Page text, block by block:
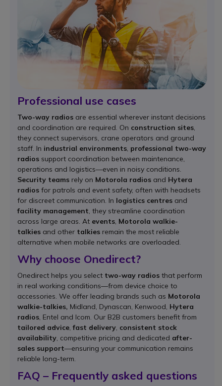
Professional use cases
Two-way radios are essential wherever instant decisions
and coordination are required. On construction sites,
they connect supervisors, crane operators and ground
staff. In industrial environments, professional two-way
radios support coordination between maintenance,
operations and logistics—even in noisy conditions.
Security teams rely on Motorola radios and Hytera
radios for patrols and event safety, often with headsets
for discreet communication. In logistics centres and
facility management, they streamline coordination
across large areas. At events, Motorola walkie-
talkies and other talkies remain the most reliable
alternative when mobile networks are overloaded.
Why choose Onedirect?
Onedirect helps you select two-way radios that perform
in real working conditions—from device choice to
accessories. We offer leading brands such as Motorola
walkie-talkies, Midland, Dynascan, Kenwood, Hytera
radios, Entel and Icom. Our B2B customers benefit from
tailored advice,fast delivery, consistent stock
availability, competitive pricing and dedicated after-
sales support—ensuring your communication remains
reliable long-term.
FAQ – Frequently asked questions